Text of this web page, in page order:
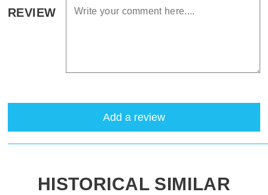
REVIEW
Add a review
HISTORICAL SIMILAR